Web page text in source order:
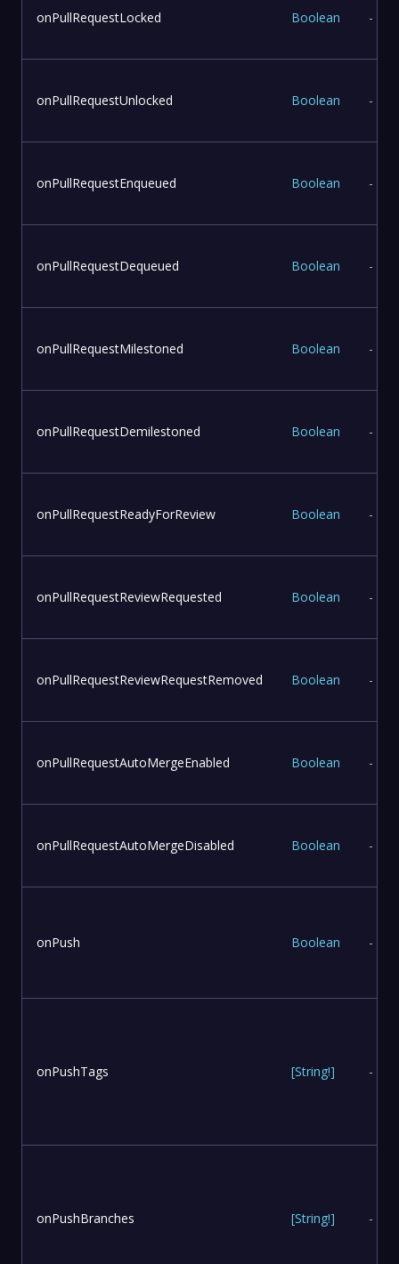
onPullRequestLocked Boolean -
onPullRequestUnlocked Boolean -
onPullRequestEnqueued Boolean -
onPullRequestDequeued Boolean -
onPullRequestMilestoned Boolean -
onPullRequestDemilestoned Boolean -
onPullRequestReadyForReview Boolean -
onPullRequestReviewRequested Boolean -
onPullRequestReviewRequestRemoved Boolean -
onPullRequestAutoMergeEnabled Boolean -
onPullRequestAutoMergeDisabled Boolean -
onPush Boolean -
onPushTags [String!] -
onPushBranches [String!] -